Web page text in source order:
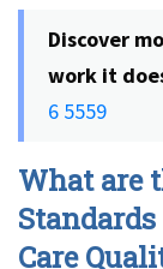
Discover
work it
6 5559
What are
Care